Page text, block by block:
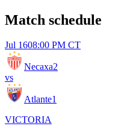
Match schedule
Jul 1608:00 PM CT
Necaxa2
vs
Atlante1
VICTORIA